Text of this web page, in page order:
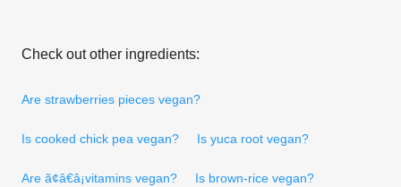
Check out other ingredients:
Are strawberries pieces vegan?
Is cooked chick pea vegan? Is yuca root vegan?
Are ã¢â€â¡vitamins vegan? Is brown-rice vegan?